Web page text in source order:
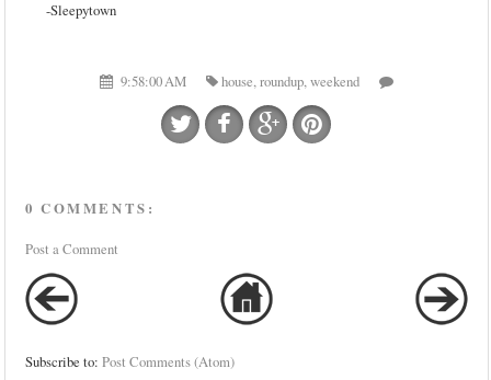
-Sleepytown
9:58:00 AM house,roundup,weekend
0 COMMENTS:
Post a Comment
Subscribe to:Post Comments (Atom)